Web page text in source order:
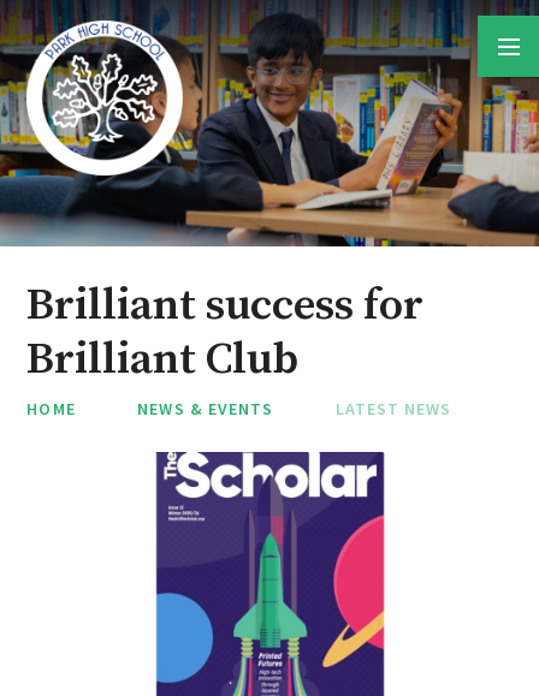
Skip to content ↓
Brilliant success for
Brilliant Club
HOME NEWS & EVENTS LATEST NEWS